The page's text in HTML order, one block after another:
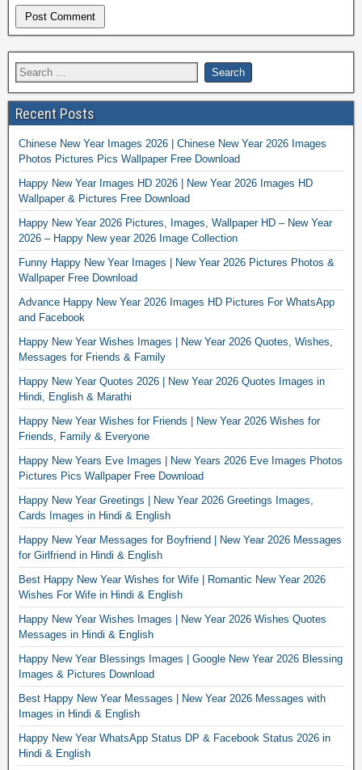
Recent Posts
Chinese New Year Images 2026 | Chinese New Year 2026 Images
Photos Pictures Pics Wallpaper Free Download
Happy New Year Images HD 2026 | New Year 2026 Images HD
Wallpaper & Pictures Free Download
Happy New Year 2026 Pictures, Images, Wallpaper HD – New Year
2026 – Happy New year 2026 Image Collection
Funny Happy New Year Images | New Year 2026 Pictures Photos &
Wallpaper Free Download
Advance Happy New Year 2026 Images HD Pictures For WhatsApp
and Facebook
Happy New Year Wishes Images | New Year 2026 Quotes, Wishes,
Messages for Friends & Family
Happy New Year Quotes 2026 | New Year 2026 Quotes Images in
Hindi, English & Marathi
Happy New Year Wishes for Friends | New Year 2026 Wishes for
Friends, Family & Everyone
Happy New Years Eve Images | New Years 2026 Eve Images Photos
Pictures Pics Wallpaper Free Download
Happy New Year Greetings | New Year 2026 Greetings Images,
Cards Images in Hindi & English
Happy New Year Messages for Boyfriend | New Year 2026 Messages
for Girlfriend in Hindi & English
Best Happy New Year Wishes for Wife | Romantic New Year 2026
Wishes For Wife in Hindi & English
Happy New Year Wishes Images | New Year 2026 Wishes Quotes
Messages in Hindi & English
Happy New Year Blessings Images | Google New Year 2026 Blessing
Images & Pictures Download
Best Happy New Year Messages | New Year 2026 Messages with
Images in Hindi & English
Happy New Year WhatsApp Status DP & Facebook Status 2026 in
Hindi & English